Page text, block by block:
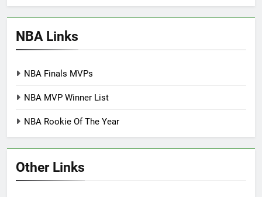
NBA Links
NBA Finals MVPs
NBA MVP Winner List
NBA Rookie Of The Year
Other Links